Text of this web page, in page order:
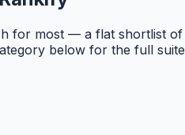
for most — a flat shortlist of
below for the full